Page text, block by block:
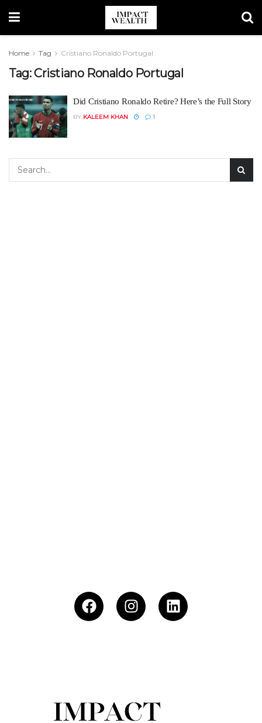
Home Tag Cristiano Ronaldo Portugal
Tag:Cristiano Ronaldo Portugal
Did Cristiano Ronaldo Retire? Here’s the Full Story
BY KALEEM KHAN 1